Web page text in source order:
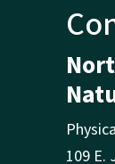
109 E.